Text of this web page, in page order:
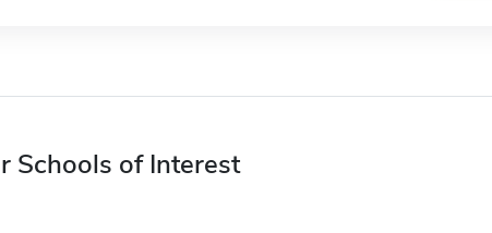
Schools of Interest